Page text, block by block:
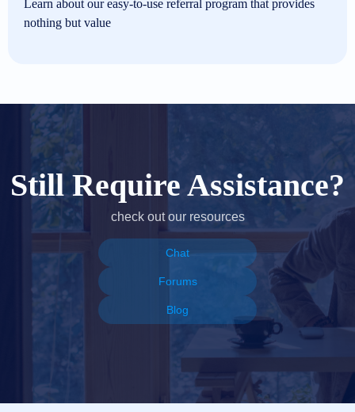
Learn about our easy-to-use referral program that provides
nothing but value
Still Require Assistance?
check out our resources
Chat
Forums
Blog